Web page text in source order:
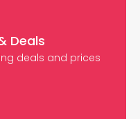
Deals
deals and prices